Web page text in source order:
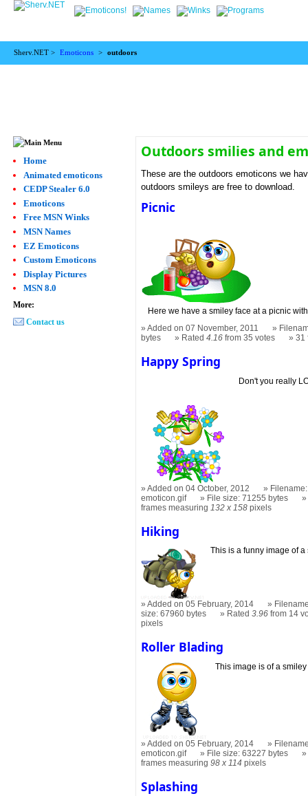
Sherv.NET > Emoticons > outdoors
Outdoors smilies and
These are the outdoors emoticons we
outdoors smileys are free to download.
Picnic
Here we have a smiley face at a picnic
Added on 07 November, 2011
bytes
Rated4.16 from 35 votes 31
Happy Spring
Don't you really
Added on 04 October, 2012
emoticon.gif
File size: 71255 bytes
frames measuring 132 x 158 pixels
Hiking
This is a funny image of
Added on 05 February, 2014
size: 67960 bytes
Rated3.96 from 14
pixels
Roller Blading
This image is of a
Added on 05 February, 2014
emoticon.gif
File size: 63227 bytes
frames measuring98 x 114 pixels
Splashing
Home
Animated emoticons
CEDP Stealer 6.0
Emoticons
Free MSN Winks
MSN Names
EZ Emoticons
Custom Emoticons
Display Pictures
MSN 8.0
More:
Contact us